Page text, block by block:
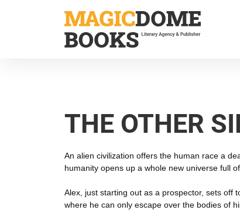
THE OTHER
An alien civilization offers the human race a
humanity opens up a whole new universe full
Alex, just starting out as a prospector, sets off
where he can only escape over the bodies of